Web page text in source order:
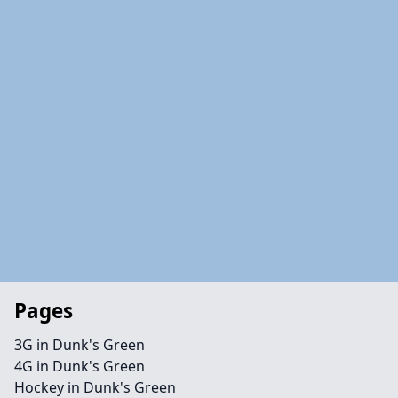
Pages
3G in Dunk's Green
4G in Dunk's Green
Hockey in Dunk's Green